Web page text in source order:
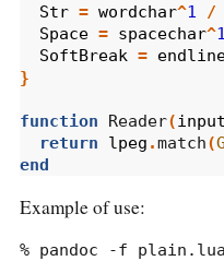
Str = wordchar^1 /
Space = spacechar^1
SoftBreak =
}
function Reader(input
return
lpeg .match(
end
Example of use:
% pandoc -f